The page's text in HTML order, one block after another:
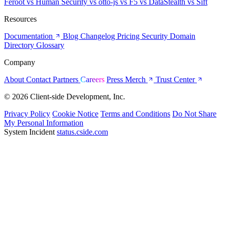
Resources
Documentation
Blog Changelog Pricing Security Domain
Directory Glossary
Company
About Contact Partners Careers Press Merch
Trust Center
© 2026 Client-side Development, Inc.
Privacy Policy Cookie Notice Terms and Conditions Do Not Share
My Personal Information
System Incident status.cside.com